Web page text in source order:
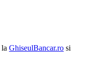
GhiseulBancar.ro si